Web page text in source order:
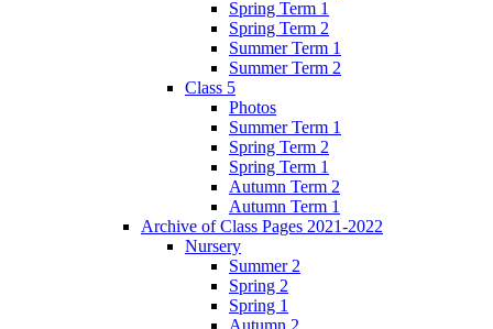
Spring Term 1
Spring Term 2
Summer Term 1
Summer Term 2
Class 5
Photos
Summer Term 1
Spring Term 2
Spring Term 1
Autumn Term 2
Autumn Term 1
Archive of Class Pages 2021-2022
Nursery
Summer 2
Spring 2
Spring 1
Autumn 2